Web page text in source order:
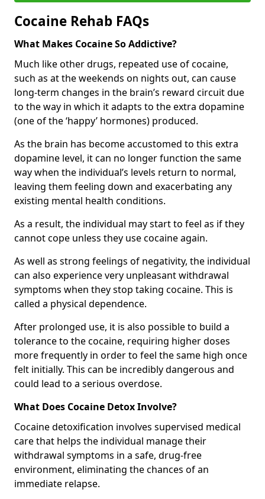
Cocaine Rehab FAQs
What Makes Cocaine So Addictive?
Much like other drugs, repeated use of cocaine,
such as at the weekends on nights out, can cause
long-term changes in the brain’s reward circuit due
to the way in which it adapts to the extra dopamine
(one of the ‘happy’ hormones) produced.
As the brain has become accustomed to this extra
dopamine level, it can no longer function the same
way when the individual’s levels return to normal,
leaving them feeling down and exacerbating any
existing mental health conditions.
As a result, the individual may start to feel as if they
cannot cope unless they use cocaine again.
As well as strong feelings of negativity, the individual
can also experience very unpleasant withdrawal
symptoms when they stop taking cocaine. This is
called a physical dependence.
After prolonged use, it is also possible to build a
tolerance to the cocaine, requiring higher doses
more frequently in order to feel the same high once
felt initially. This can be incredibly dangerous and
could lead to a serious overdose.
What Does Cocaine Detox Involve?
Cocaine detoxification involves supervised medical
care that helps the individual manage their
withdrawal symptoms in a safe, drug-free
environment, eliminating the chances of an
immediate relapse.